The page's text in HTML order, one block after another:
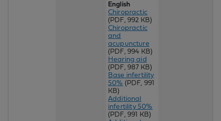
English
Chiropractic
(PDF, 992 KB)
Chiropractic
and
acupuncture
(PDF, 994 KB)
Hearing aid
(PDF, 987 KB)
Base infertility
50% (PDF, 991
KB)
Additional
infertility 50%
(PDF, 991 KB)